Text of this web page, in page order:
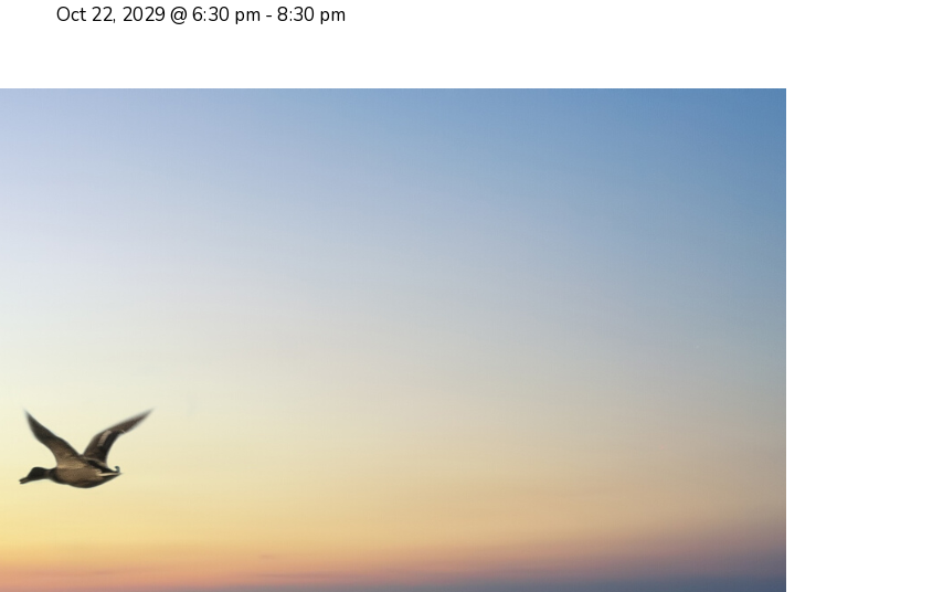
Oct 22, 2029 @ 6:30 pm -8:30 pm